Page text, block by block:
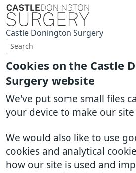
Cookies on the Castle
Surgery website
We've put some small files
your device to make our site
We would also like to use
cookies and analytical
how our site is used and
Castle Donington Surgery